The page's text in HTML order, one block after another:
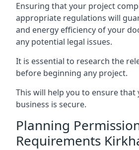
Ensuring that your project
appropriate regulations will
and energy efficiency of your
any potential legal issues.
It is essential to research the
before beginning any project.
This will help you to ensure that
business is secure.
Planning
Requirements